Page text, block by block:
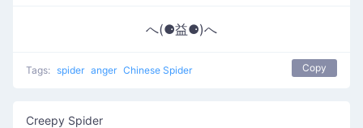
へ(⚈益⚈)へ
Tags: spider anger Chinese Spider Copy
Creepy Spider